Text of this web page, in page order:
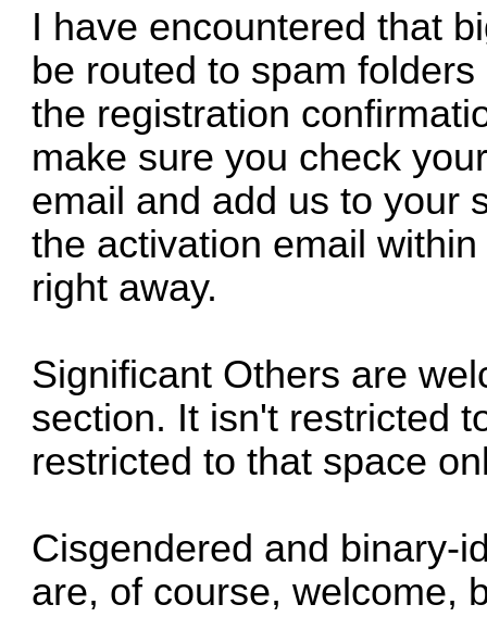
I have encountered that
be routed to spam
the registration
make sure you check
email and add us to your
the activation email
right away.
Significant Others are
section. It isn't restricted
restricted to that space
Cisgendered and binary-
are, of course, welcome,